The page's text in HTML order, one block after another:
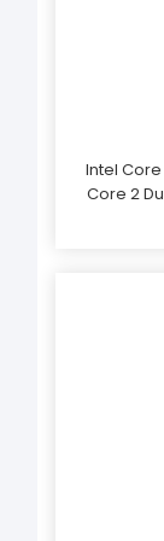
Intel
Core 2